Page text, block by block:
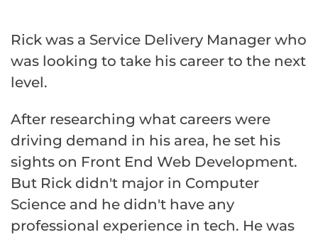
Rick was a Service Delivery Manager who
was looking to take his career to the next
level.
After researching what careers were
driving demand in his area, he set his
sights on Front End Web Development.
But Rick didn't major in Computer
Science and he didn't have any
professional experience in tech. He was